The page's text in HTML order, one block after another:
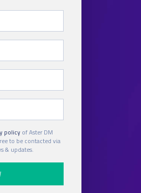
policyof Aster DM
to be contacted via
& updates.